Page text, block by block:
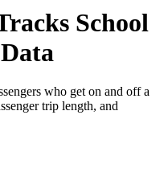
School
who get on and off a
trip length, and